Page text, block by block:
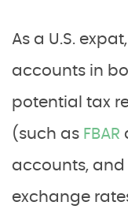
As a U.S.
accounts in
potential tax
(such as FBAR
accounts,
exchange